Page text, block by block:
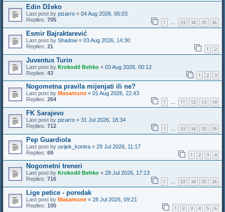
Edin Džeko
Last post by pizarro « 04 Aug 2026, 05:03
Replies: 705 1 … 33 34 35 36
Esmir Bajraktarević
Last post by Shadow « 03 Aug 2026, 14:30
Replies: 21 1 2
Juventus Turin
Last post by Krokodil Behko « 03 Aug 2026, 00:12
Replies: 43 1 2 3
Nogometna pravila mijenjati ili ne?
Last post by Masamune « 01 Aug 2026, 22:43
Replies: 264 1 … 11 12 13 14
FK Sarajevo
Last post by pizarro « 31 Jul 2026, 18:34
Replies: 712 1 … 33 34 35 36
Pep Guardiola
Last post by uvijek_kontra « 29 Jul 2026, 11:17
Replies: 69 1 2 3 4
Nogometni treneri
Last post by Krokodil Behko « 28 Jul 2026, 17:13
Replies: 716 1 … 33 34 35 36
Lige petice - poredak
Last post by Masamune « 28 Jul 2026, 09:21
Replies: 100 1 2 3 4 5 6